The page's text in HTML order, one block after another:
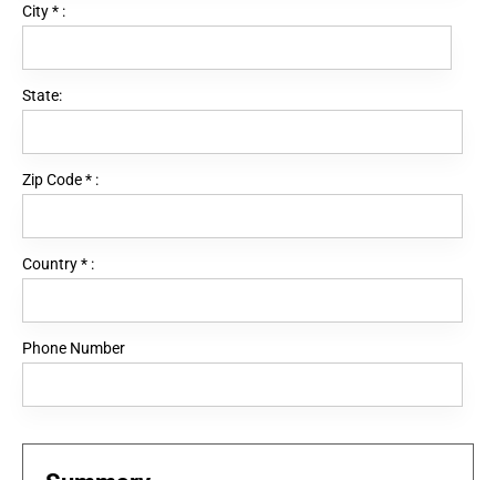
City* :
State:
Zip Code* :
Country* :
Phone Number